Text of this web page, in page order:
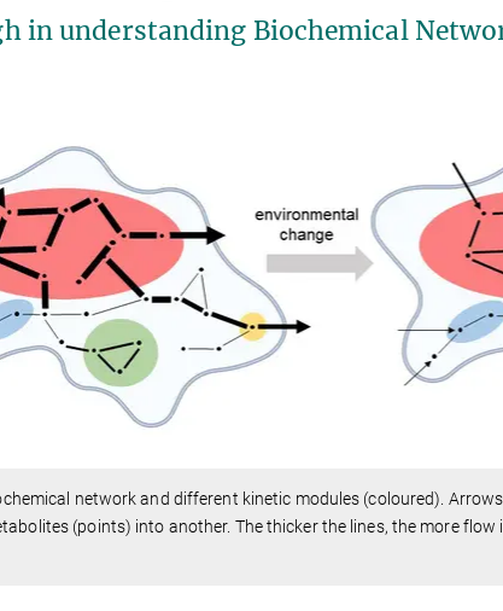
in understanding Biochemical
network and different kinetic modules (coloured).
(points) into another. The thicker the lines, the more flow